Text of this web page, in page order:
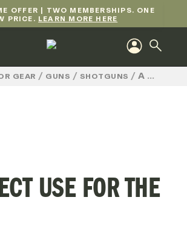
OFFER | TWO MEMBERSHIPS. ONE
PRICE. LEARN MORE HERE
GEAR / GUNS / SHOTGUNS /A PERFECT USE FOR THE .410
USE FOR THE